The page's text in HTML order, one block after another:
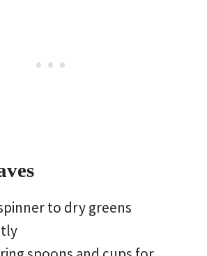
to dry greens